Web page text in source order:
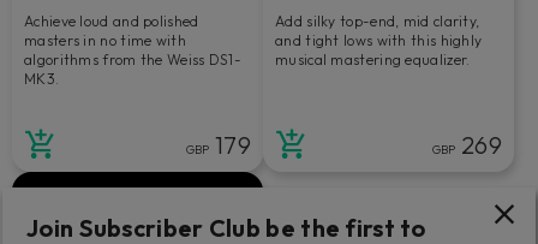
Achieve loud and polished
masters in no time with
algorithms from the Weiss DS1-
MK3.
GBP 179
Add silky top-end, mid clarity,
and tight lows with this highly
musical mastering equalizer.
GBP 269
Join Subscriber Club be the first to